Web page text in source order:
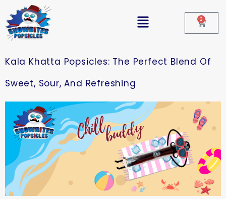
0
Kala Khatta Popsicles: The Perfect Blend Of
Sweet, Sour, And Refreshing